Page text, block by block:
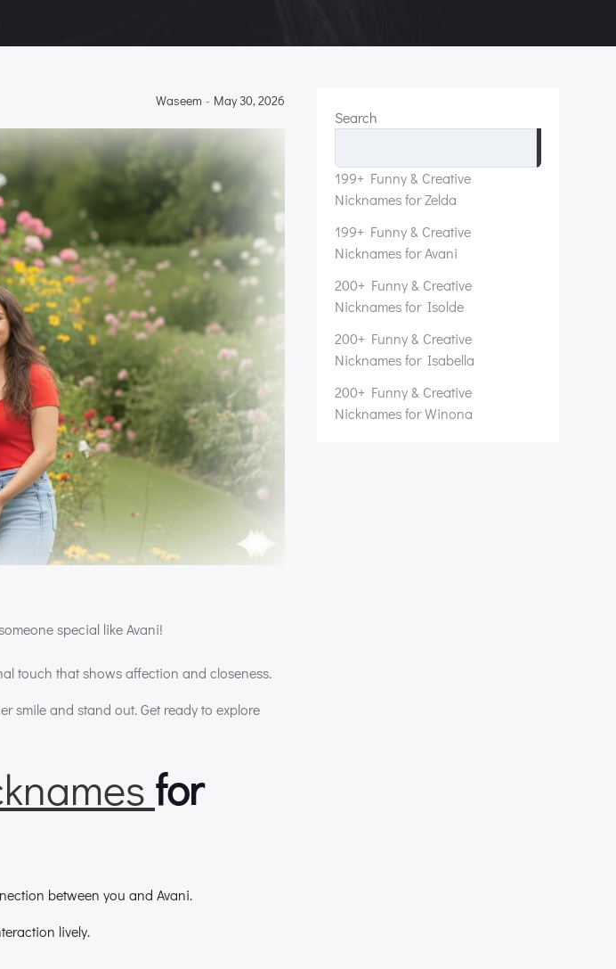
Waseem - May 30, 2026
special like Avani!
touch that shows affection and closeness.
smile and stand out. Get ready to explore
for
between you and Avani.
lively.
Search
199+ Funny & Creative
Nicknames for Zelda
199+ Funny & Creative
Nicknames for Avani
200+ Funny & Creative
Nicknames for Isolde
200+ Funny & Creative
Nicknames for Isabella
200+ Funny & Creative
Nicknames for Winona